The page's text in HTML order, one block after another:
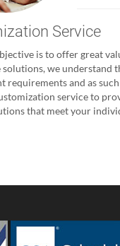
Service
is to offer great
solutions, we understand
requirements and as
service to
that meet your